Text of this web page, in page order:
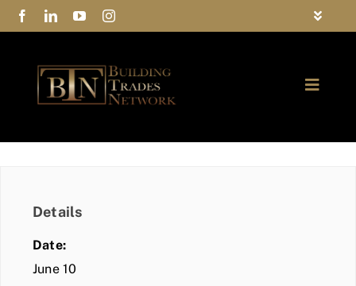
Skip
to
Toggle
Privacy Policy
Contact Us
Toggle
COMMUNITY
Details
Date:
June 10